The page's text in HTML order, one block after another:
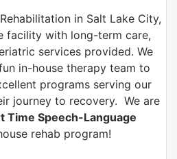
in Salt Lake City,
facility with long-term care,
services provided. We
in-house therapy team to
programs serving our
journey to recovery. We are
Time Speech-Language
rehab program!